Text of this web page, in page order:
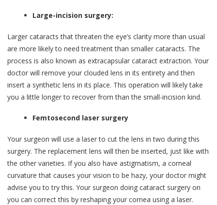
Large-incision surgery:
Larger cataracts that threaten the eye’s clarity more than usual
are more likely to need treatment than smaller cataracts. The
process is also known as extracapsular cataract extraction. Your
doctor will remove your clouded lens in its entirety and then
insert a synthetic lens in its place. This operation will likely take
you a little longer to recover from than the small-incision kind.
Femtosecond laser surgery
Your surgeon will use a laser to cut the lens in two during this
surgery. The replacement lens will then be inserted, just like with
the other varieties. If you also have astigmatism, a corneal
curvature that causes your vision to be hazy, your doctor might
advise you to try this. Your surgeon doing cataract surgery on
you can correct this by reshaping your cornea using a laser.